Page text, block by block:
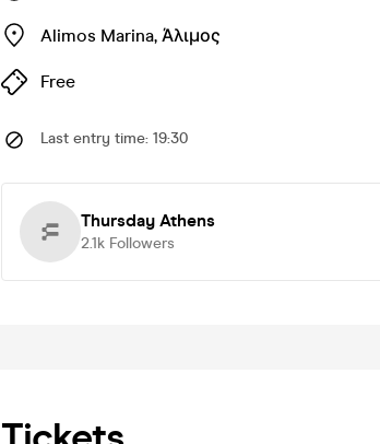
Alimos Marina, Άλιμος
Free
Last entry time: 19:30
Thursday Athens
2.1k Followers